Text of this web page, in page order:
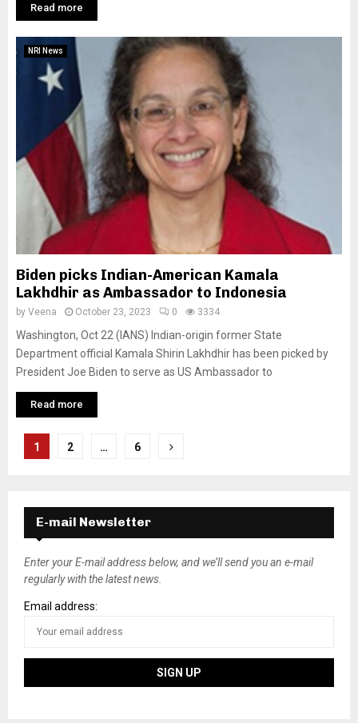
Read more
NRI News
Biden picks Indian-American Kamala
Lakhdhir as Ambassador to Indonesia
by Veena October 23, 2023 0 3334
Washington, Oct 22 (IANS) Indian-origin former State
Department official Kamala Shirin Lakhdhir has been picked by
President Joe Biden to serve as US Ambassador to
Read more
P
s
t
s
n
1 2 … 6
E-mail Newsletter
Enter your E-mail address below, and we’ll send you an e-mail
regularly with the latest news.
Email address: